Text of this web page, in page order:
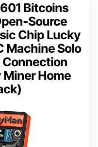
Bitcoins
Source
Chip Lucky
Machine Solo
Connection
Home